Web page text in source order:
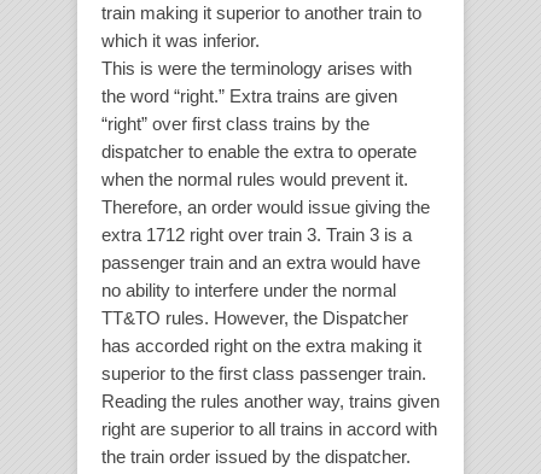
train making it superior to another train to
which it was inferior.
This is were the terminology arises with
the word “right.” Extra trains are given
“right” over first class trains by the
dispatcher to enable the extra to operate
when the normal rules would prevent it.
Therefore, an order would issue giving the
extra 1712 right over train 3. Train 3 is a
passenger train and an extra would have
no ability to interfere under the normal
TT&TO rules. However, the Dispatcher
has accorded right on the extra making it
superior to the first class passenger train.
Reading the rules another way, trains given
right are superior to all trains in accord with
the train order issued by the dispatcher.